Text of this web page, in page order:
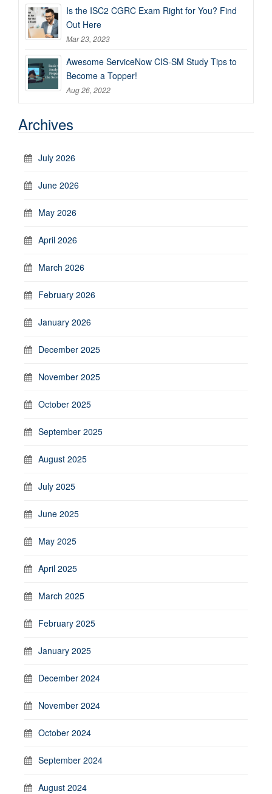
Is the ISC2 CGRC Exam Right for You? Find
Out Here
Mar 23, 2023
Awesome ServiceNow CIS-SM Study Tips to
Become a Topper!
Aug 26, 2022
Archives
July 2026
June 2026
May 2026
April 2026
March 2026
February 2026
January 2026
December 2025
November 2025
October 2025
September 2025
August 2025
July 2025
June 2025
May 2025
April 2025
March 2025
February 2025
January 2025
December 2024
November 2024
October 2024
September 2024
August 2024